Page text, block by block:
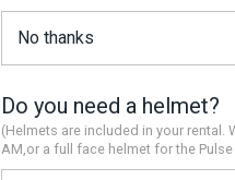
Do you need a helmet?
(Helmets are included in your rental.
AM,or a full face helmet for the Pulse